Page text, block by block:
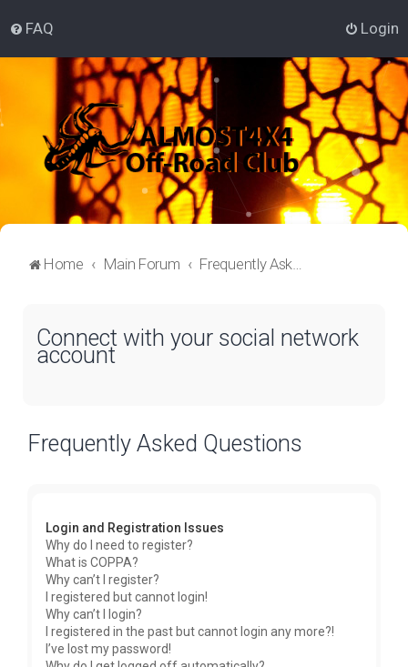
FAQ Login
Home Main Forum Frequently Asked Questions
Connect with your social network
account
Frequently Asked Questions
Login and Registration Issues
Why do I need to register?
What is COPPA?
Why can’t I register?
I registered but cannot login!
Why can’t I login?
I registered in the past but cannot login any more?!
I’ve lost my password!